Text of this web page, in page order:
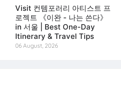
Visit 컨템포러리 아티스트 프
로젝트 《이완 - 나는 쓴다》
in 서울 | Best One-Day
Itinerary & Travel Tips
06 August, 2026